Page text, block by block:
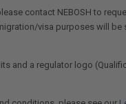
contact NEBOSH to
visa purposes will be
and a regulator logo